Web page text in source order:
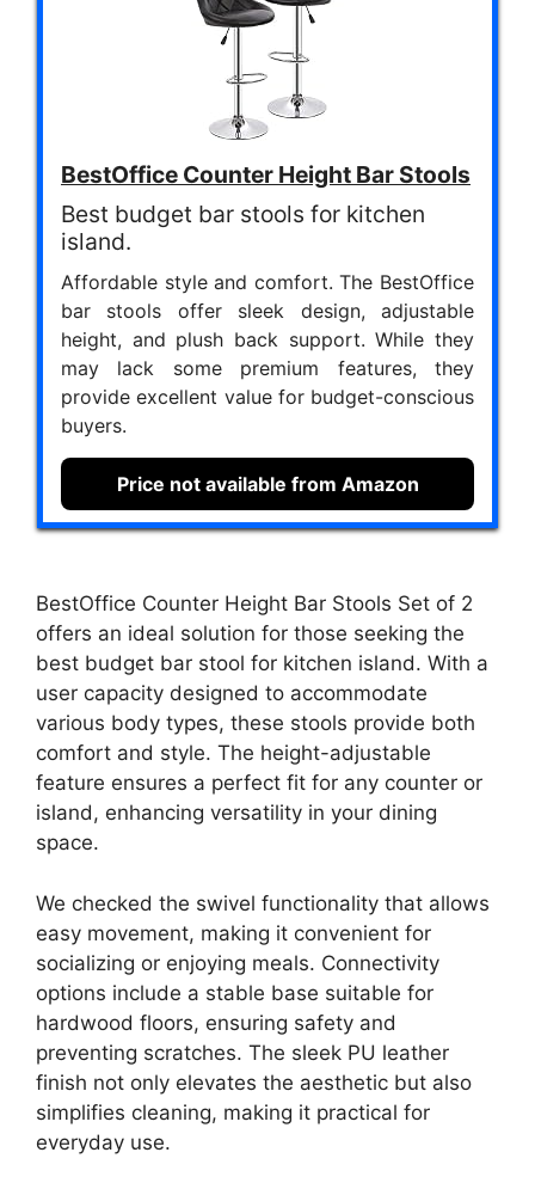
BestOffice Counter Height Bar Stools
Best budget bar stools for kitchen
island.
Affordable style and comfort. The BestOffice
bar stools offer sleek design, adjustable
height, and plush back support. While they
may lack some premium features, they
provide excellent value for budget-conscious
buyers.
Price not available from Amazon
BestOffice Counter Height Bar Stools Set of 2
offers an ideal solution for those seeking the
best budget bar stool for kitchen island. With a
user capacity designed to accommodate
various body types, these stools provide both
comfort and style. The height-adjustable
feature ensures a perfect fit for any counter or
island, enhancing versatility in your dining
space.
We checked the swivel functionality that allows
easy movement, making it convenient for
socializing or enjoying meals. Connectivity
options include a stable base suitable for
hardwood floors, ensuring safety and
preventing scratches. The sleek PU leather
finish not only elevates the aesthetic but also
simplifies cleaning, making it practical for
everyday use.